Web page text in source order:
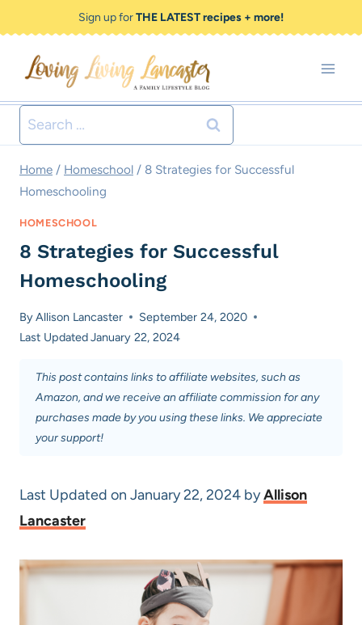
to
content
Sign up forTHE LATEST recipes + more!
Search
for:
Home / Homeschool / 8 Strategies for Successful
Homeschooling
HOMESCHOOL
8 Strategies for Successful
Homeschooling
ByAllison Lancaster
September 24, 2020
Last UpdatedJanuary 22, 2024
This post contains links to affiliate websites, such as
Amazon, and we receive an affiliate commission for any
purchases made by you using these links. We appreciate
your support!
Last Updated on January 22, 2024 byAllison
Lancaster